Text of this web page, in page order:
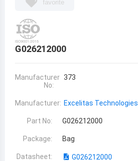
favorite
G026212000
Manufacturer
No:
373
Manufacturer: Excelitas Technologies
Part No: G026212000
Package: Bag
Datasheet: G026212000